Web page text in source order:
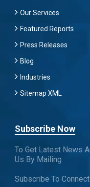
Our Services
Featured Reports
Press Releases
Blog
Industries
Sitemap XML
Subscribe Now
To Get Latest News
Us By Mailing
Subscribe To